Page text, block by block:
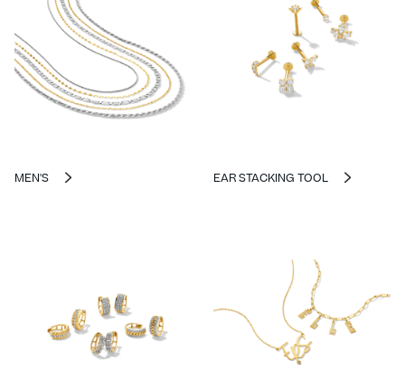
MEN'S EAR STACKING TOOL